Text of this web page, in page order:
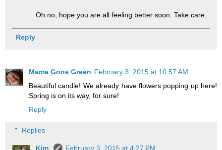
Oh no, hope you are all feeling better soon. Take care.
Reply
Mama Gone Green February 3, 2015 at 10:57 AM
Beautiful candle! We already have flowers popping up here!
Spring is on its way, for sure!
Reply
Replies
Kim February 3, 2015 at 4:27 PM